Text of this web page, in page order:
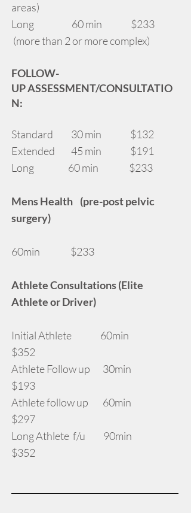
areas)
Long 60 min $233
(more than 2 or more complex)
FOLLOW-
UPASSESSMENT/CONSULTATIO
N:
Standard 30 min $132
Extended 45 min $191
Long 60 min $233
Mens Health (pre-post pelvic
surgery)
60min $233
Athlete Consultations (Elite
Athlete or Driver)
Initial Athlete 60min
$352
Athlete Follow up 30min
$193
Athlete follow up 60min
$297
Long Athlete f/u 90min
$352